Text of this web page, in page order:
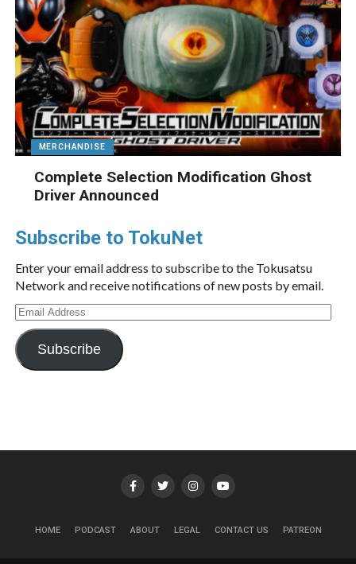
MERCHANDISE
Complete Selection Modification Ghost
Driver Announced
Subscribe to TokuNet
Enter your email address to subscribe to the Tokusatsu
Network and receive notifications of new posts by email.
Email
Address
Subscribe
HOME PODCAST ABOUT LEGAL CONTACT US PATREON